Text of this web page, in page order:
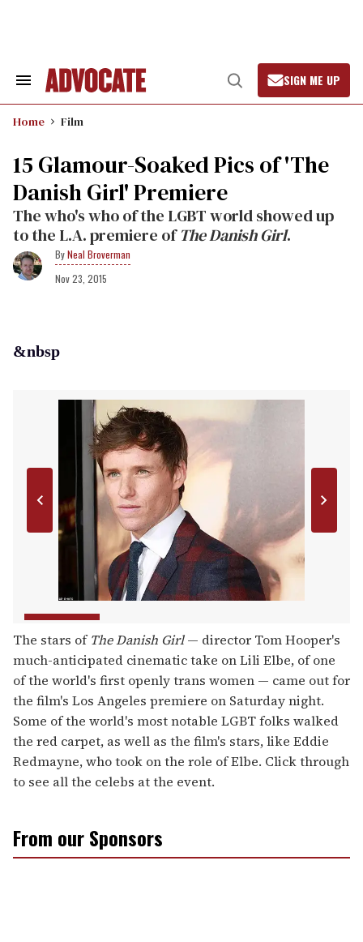
Search
Navigation
Open
Search
SIGN ME UP
Home Film
15 Glamour-Soaked Pics of 'The
Danish Girl' Premiere
The who's who of the LGBT world showed up
to the L.A. premiere ofThe Danish Girl.
Neal Broverman
Nov 23, 2015
&nbsp
The stars ofThe Danish Girl— director Tom Hooper's
much-anticipated cinematic take on Lili Elbe, of one
of the world's first openly trans women — came out for
the film's Los Angeles premiere on Saturday night.
Some of the world's most notable LGBT folks walked
the red carpet, as well as the film's stars, like Eddie
Redmayne, who took on the role of Elbe. Click through
to see all the celebs at the event.
From our Sponsors